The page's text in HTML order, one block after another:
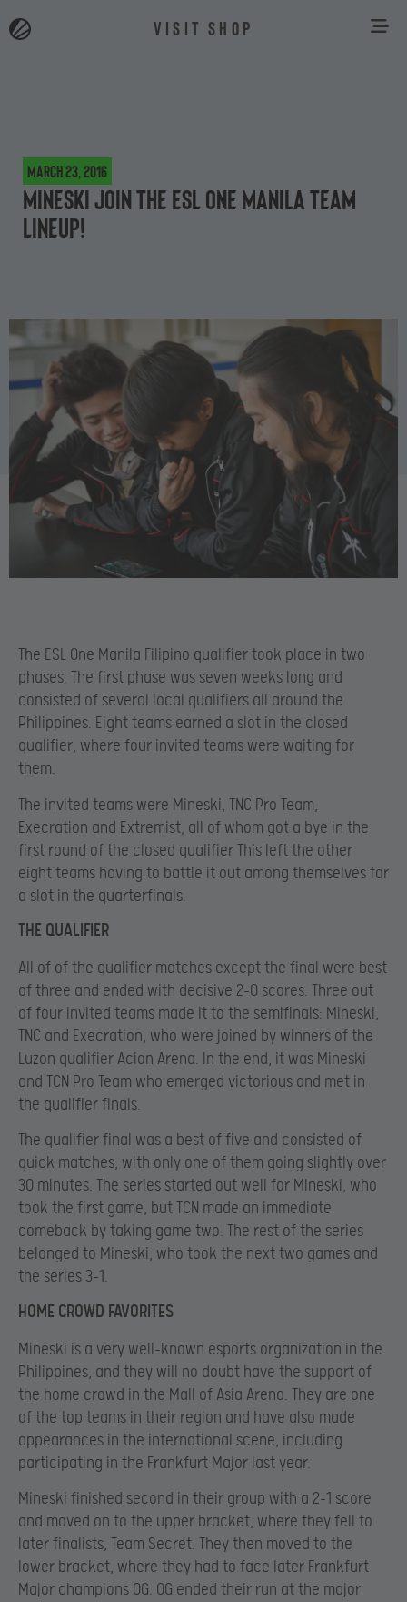
VISIT SHOP
March 23, 2016
Mineski join the ESL One Manila team
lineup!
The ESL One Manila Filipino qualifier took place in two
phases. The first phase was seven weeks long and
consisted of several local qualifiers all around the
Philippines. Eight teams earned a slot in the closed
qualifier, where four invited teams were waiting for
them.
The invited teams were Mineski, TNC Pro Team,
Execration and Extremist, all of whom got a bye in the
first round of the closed qualifier This left the other
eight teams having to battle it out among themselves for
a slot in the quarterfinals.
THE QUALIFIER
All of of the qualifier matches except the final were best
of three and ended with decisive 2-0 scores. Three out
of four invited teams made it to the semifinals: Mineski,
TNC and Execration, who were joined by winners of the
Luzon qualifier Acion Arena. In the end, it was Mineski
and TCN Pro Team who emerged victorious and met in
the qualifier finals.
The qualifier final was a best of five and consisted of
quick matches, with only one of them going slightly over
30 minutes. The series started out well for Mineski, who
took the first game, but TCN made an immediate
comeback by taking game two. The rest of the series
belonged to Mineski, who took the next two games and
the series 3-1.
HOME CROWD FAVORITES
Mineski is a very well-known esports organization in the
Philippines, and they will no doubt have the support of
the home crowd in the Mall of Asia Arena. They are one
of the top teams in their region and have also made
appearances in the international scene, including
participating in the Frankfurt Major last year.
Mineski finished second in their group with a 2-1 score
and moved on to the upper bracket, where they fell to
later finalists, Team Secret. They then moved to the
lower bracket, where they had to face later Frankfurt
Major champions OG. OG ended their run at the major